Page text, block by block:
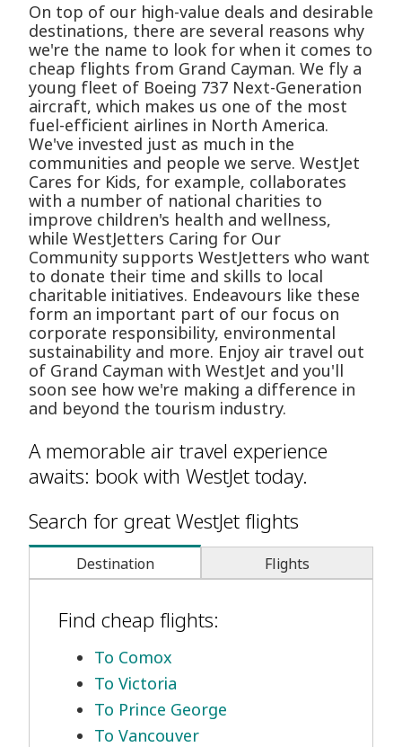
On top of our high-value deals and desirable
destinations, there are several reasons why
we're the name to look for when it comes to
cheap flights from Grand Cayman. We fly a
young fleet of Boeing 737 Next-Generation
aircraft, which makes us one of the most
fuel-efficient airlines in North America.
We've invested just as much in the
communities and people we serve. WestJet
Cares for Kids, for example, collaborates
with a number of national charities to
improve children's health and wellness,
while WestJetters Caring for Our
Community supports WestJetters who want
to donate their time and skills to local
charitable initiatives. Endeavours like these
form an important part of our focus on
corporate responsibility, environmental
sustainability and more. Enjoy air travel out
of Grand Cayman with WestJet and you'll
soon see how we're making a difference in
and beyond the tourism industry.
A memorable air travel experience
awaits: book with WestJet today.
Search for great WestJet flights
Destination Flights
Find cheap flights:
To Comox
To Victoria
To Prince George
To Vancouver